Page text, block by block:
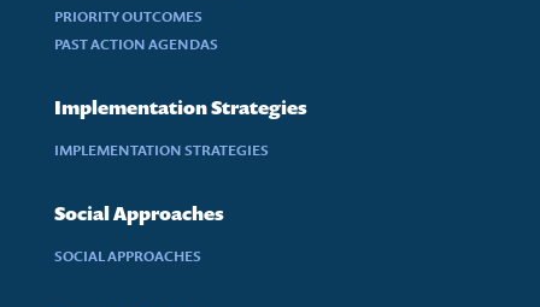
PRIORITY OUTCOMES
PAST ACTION AGENDAS
Implementation Strategies
IMPLEMENTATION STRATEGIES
Social Approaches
SOCIAL APPROACHES